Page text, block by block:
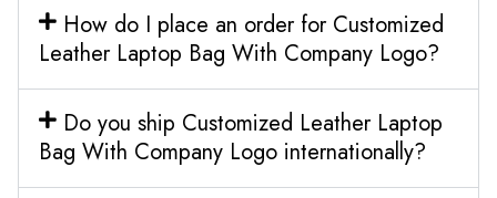
How do I place an order for Customized
Leather Laptop Bag With Company Logo?
Do you ship Customized Leather Laptop
Bag With Company Logo internationally?